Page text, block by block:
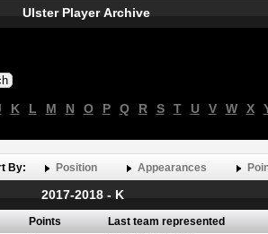
Ulster Player Archive
K L M N O P Q R S T U V W X
By: Position Appearances
2017-2018 - K
Points Last team represented